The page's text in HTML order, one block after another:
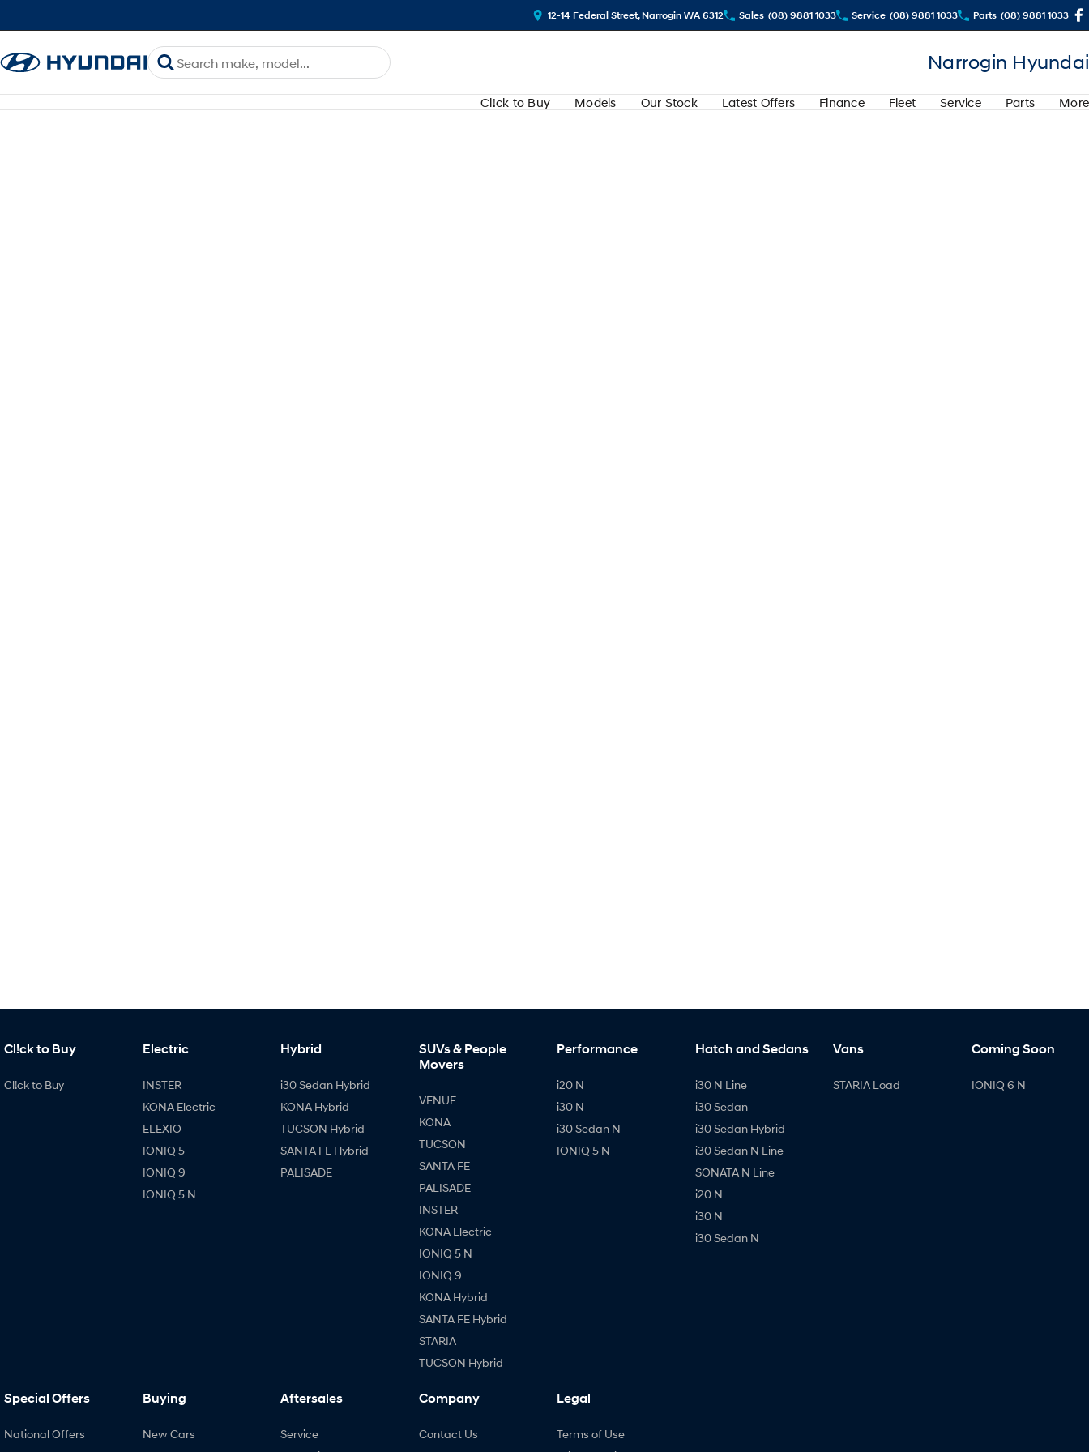
12-14 Federal Street, Narrogin WA 6312 Sales (08) 9881 1033 Service (08) 9881 1033 Parts (08) 9881 1033
Narrogin Hyundai
Cl!ck to Buy Models Our Stock Latest Offers Finance Fleet Service Parts More
Cl!ck to Buy
Cl!ck to Buy
Electric
INSTER
KONA Electric
ELEXIO
IONIQ 5
IONIQ 9
IONIQ 5 N
Hybrid
i30 Sedan Hybrid
KONA Hybrid
TUCSON Hybrid
SANTA FE Hybrid
PALISADE
SUVs & People
Movers
VENUE
KONA
TUCSON
SANTA FE
PALISADE
INSTER
KONA Electric
IONIQ 5 N
IONIQ 9
KONA Hybrid
SANTA FE Hybrid
STARIA
TUCSON Hybrid
Performance
i20 N
i30 N
i30 Sedan N
IONIQ 5 N
Hatch and Sedans
i30 N Line
i30 Sedan
i30 Sedan Hybrid
i30 Sedan N Line
SONATA N Line
i20 N
i30 N
i30 Sedan N
Vans
STARIA Load
Coming Soon
IONIQ 6 N
Special Offers
National Offers
Buying
New Cars
Aftersales
Service
Company
Contact Us
Legal
Terms of Use